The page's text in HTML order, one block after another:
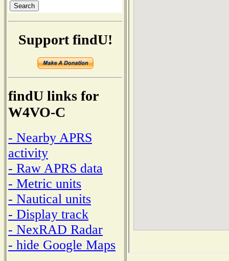
Support findU!
findU links for
W4VO-C
- Nearby APRS
activity
- Raw APRS data
- Metric units
- Nautical units
- Display track
- NexRAD Radar
- hide Google Maps